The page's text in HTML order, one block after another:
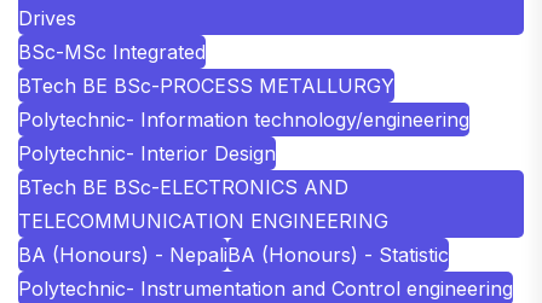
Drives
BSc-MSc Integrated
BTech BE BSc-PROCESS METALLURGY
Polytechnic- Information technology/engineering
Polytechnic- Interior Design
BTech BE BSc-ELECTRONICS AND
TELECOMMUNICATION ENGINEERING
BA (Honours) - NepaliBA (Honours) - Statistic
Polytechnic- Instrumentation and Control engineering